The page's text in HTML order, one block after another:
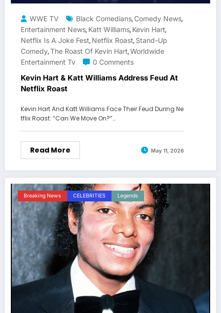
WWE TV Black Comedians, Comedy News,
Entertainment News, Katt Williams, Kevin Hart,
Netflix Is A Joke Fest, Netflix Roast, Stand-Up
Comedy,The Roast Of Kevin Hart,Worldwide
Entertainment Tv
0 Comments
Kevin Hart & Katt Williams Address Feud At
Netflix Roast
Kevin Hart And Katt Williams Face Their Feud During Ne
tflix Roast: “Can We Move On?”…
Read More May 11, 2026
Breaking News CELEBRITIES Legends